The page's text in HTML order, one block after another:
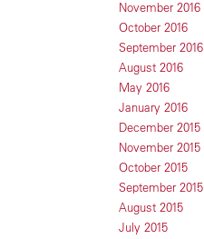
November 2016
October 2016
September 2016
August 2016
May 2016
January 2016
December 2015
November 2015
October 2015
September 2015
August 2015
July 2015